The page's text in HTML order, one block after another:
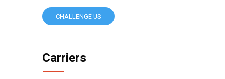
CHALLENGE US
Carriers